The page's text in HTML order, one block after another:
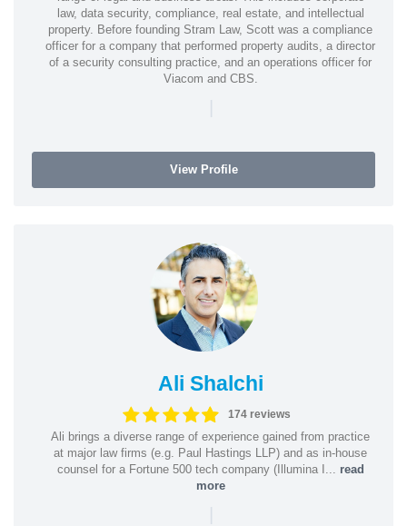
law, data security, compliance, real estate, and intellectual
property. Before founding Stram Law, Scott was a compliance
officer for a company that performed property audits, a director
of a security consulting practice, and an operations officer for
Viacom and CBS.
|
View Profile
Ali Shalchi
174 reviews
Ali brings a diverse range of experience gained from practice
at major law firms (e.g. Paul Hastings LLP) and as in-house
counsel for a Fortune 500 tech company (Illumina I... read
more
|